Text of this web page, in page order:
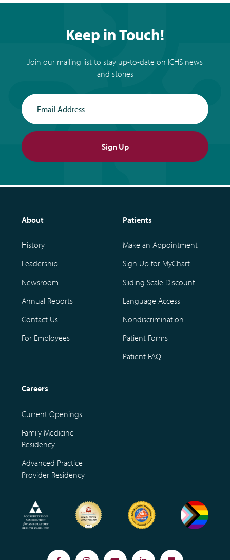
Keep in Touch!
Join our mailing list to stay up-to-date on ICHS news
and stories
Sign Up
About
History
Leadership
Newsroom
Annual Reports
Contact Us
For Employees
Patients
Make an Appointment
Sign Up for MyChart
Sliding Scale Discount
Language Access
Nondiscrimination
Patient Forms
Patient FAQ
Careers
Current Openings
Family Medicine
Residency
Advanced Practice
Provider Residency